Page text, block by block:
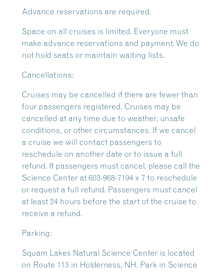
Advance reservations are required.
Space on all cruises is limited. Everyone must
make advance reservations and payment. We do
not hold seats or maintain waiting lists.
Cancellations:
Cruises may be cancelled if there are fewer than
four passengers registered. Cruises may be
cancelled at any time due to weather, unsafe
conditions, or other circumstances. If we cancel
a cruise we will contact passengers to
reschedule on another date or to issue a full
refund. If passengers must cancel, please call the
Science Center at 603-968-7194 x 7 to reschedule
or request a full refund. Passengers must cancel
at least 24 hours before the start of the cruise to
receive a refund.
Parking:
Squam Lakes Natural Science Center is located
on Route 113 in Holderness, NH. Park in Science